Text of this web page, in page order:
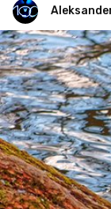
Aleksander
#132